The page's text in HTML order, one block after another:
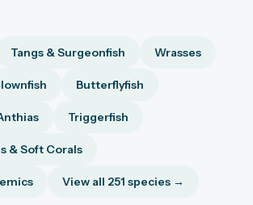
Tangs & Surgeonfish Wrasses
Butterflyfish
Triggerfish
& Soft Corals
View all 251 species →